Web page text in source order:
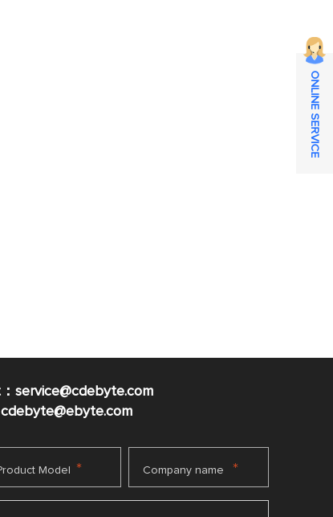
service@cdebyte.com
cdebyte@ebyte.com
Model * Company name *
ONLINE SERVICE